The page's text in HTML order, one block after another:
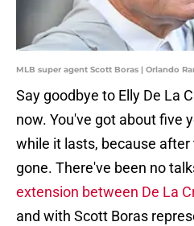
MLB super agent Scott Boras | Orlando
Say goodbye to Elly De La
now. You've got about five
while it lasts, because after
gone. There've been no
extension between De La
and with Scott Boras